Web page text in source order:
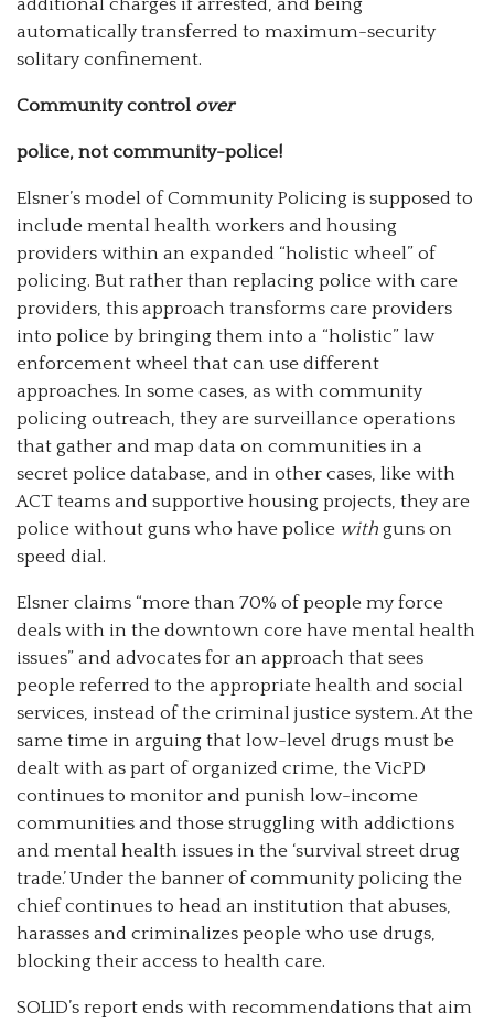
additional charges if arrested, and being
automatically transferred to maximum-security
solitary confinement.
Community control over
police, not community-police!
Elsner’s model of Community Policing is supposed to
include mental health workers and housing
providers within an expanded “holistic wheel” of
policing. But rather than replacing police with care
providers, this approach transforms care providers
into police by bringing them into a “holistic” law
enforcement wheel that can use different
approaches. In some cases, as with community
policing outreach, they are surveillance operations
that gather and map data on communities in a
secret police database, and in other cases, like with
ACT teams and supportive housing projects, they are
police without guns who have police with guns on
speed dial.
Elsner claims “more than 70% of people my force
deals with in the downtown core have mental health
issues” and advocates for an approach that sees
people referred to the appropriate health and social
services, instead of the criminal justice system. At the
same time in arguing that low-level drugs must be
dealt with as part of organized crime, the VicPD
continues to monitor and punish low-income
communities and those struggling with addictions
and mental health issues in the ‘survival street drug
trade.’ Under the banner of community policing the
chief continues to head an institution that abuses,
harasses and criminalizes people who use drugs,
blocking their access to health care.
SOLID’s report ends with recommendations that aim